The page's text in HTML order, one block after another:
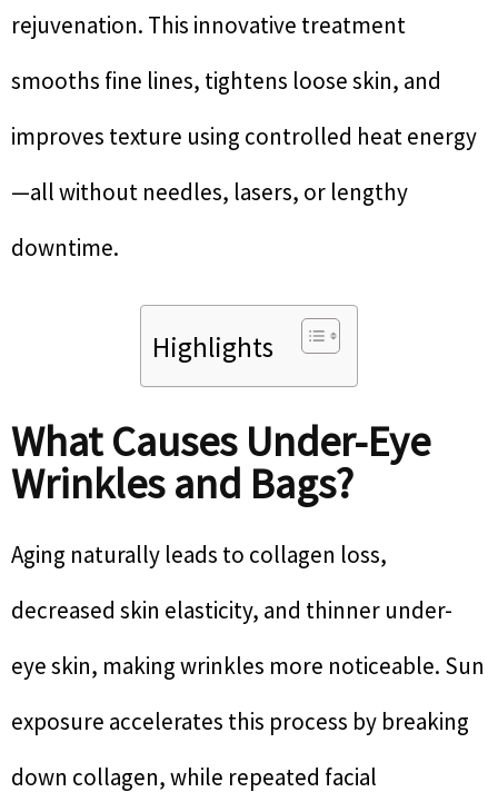
rejuvenation. This innovative treatment
smooths fine lines, tightens loose skin, and
improves texture using controlled heat energy
—all without needles, lasers, or lengthy
downtime.
Highlights
What Causes Under-Eye
Wrinkles and Bags?
Aging naturally leads to collagen loss,
decreased skin elasticity, and thinner under-
eye skin, making wrinkles more noticeable. Sun
exposure accelerates this process by breaking
down collagen, while repeated facial